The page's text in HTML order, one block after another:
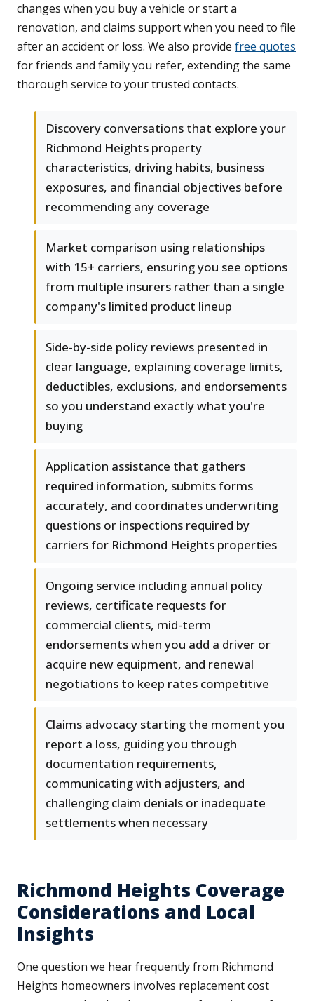
changes when you buy a vehicle or start a
renovation, and claims support when you need to file
after an accident or loss. We also provide free quotes
for friends and family you refer, extending the same
thorough service to your trusted contacts.
Discovery conversations that explore your
Richmond Heights property
characteristics, driving habits, business
exposures, and financial objectives before
recommending any coverage
Market comparison using relationships
with 15+ carriers, ensuring you see options
from multiple insurers rather than a single
company's limited product lineup
Side-by-side policy reviews presented in
clear language, explaining coverage limits,
deductibles, exclusions, and endorsements
so you understand exactly what you're
buying
Application assistance that gathers
required information, submits forms
accurately, and coordinates underwriting
questions or inspections required by
carriers for Richmond Heights properties
Ongoing service including annual policy
reviews, certificate requests for
commercial clients, mid-term
endorsements when you add a driver or
acquire new equipment, and renewal
negotiations to keep rates competitive
Claims advocacy starting the moment you
report a loss, guiding you through
documentation requirements,
communicating with adjusters, and
challenging claim denials or inadequate
settlements when necessary
Richmond Heights Coverage
Considerations and Local
Insights
One question we hear frequently from Richmond
Heights homeowners involves replacement cost